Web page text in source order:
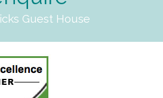
Guest House